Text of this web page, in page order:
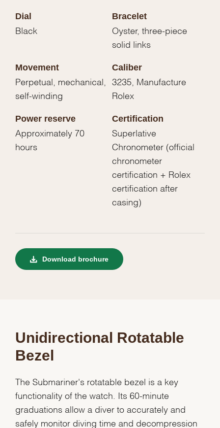
Dial
Black
Bracelet
Oyster, three-piece
solid links
Movement
Perpetual, mechanical,
self-winding
Caliber
3235, Manufacture
Rolex
Power reserve
Approximately 70
hours
Certification
Superlative
Chronometer (official
chronometer
certification + Rolex
certification after
casing)
Download brochure
Unidirectional Rotatable
Bezel
The Submariner's rotatable bezel is a key
functionality of the watch. Its 60-minute
graduations allow a diver to accurately and
safely monitor diving time and decompression